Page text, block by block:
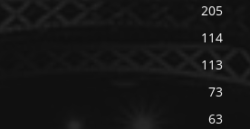
205
114
113
73
63